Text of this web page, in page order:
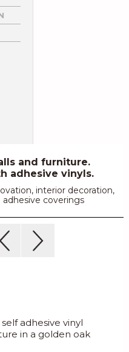
and furniture.
adhesive vinyls.
interior decoration,
coverings
adhesive vinyl
in a golden oak